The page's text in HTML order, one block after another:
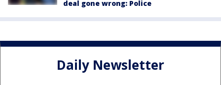
deal gone wrong: Police
Daily Newsletter